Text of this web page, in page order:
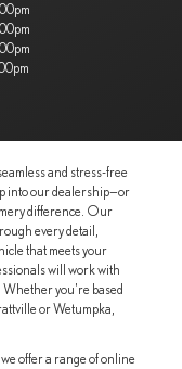
and stress-free
into our dealership—or
difference. Our
every detail,
that meets your
will work with
you're based
or Wetumpka,
offer a range of online